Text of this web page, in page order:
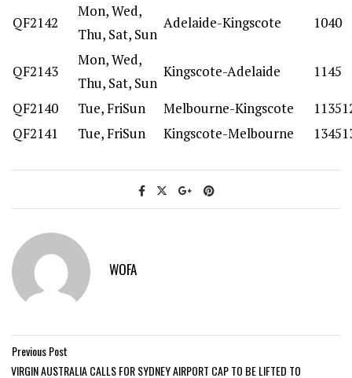
QF2142
Mon, Wed,
Thu, Sat, Sun
Adelaide-Kingscote 1040
QF2143
Mon, Wed,
Thu, Sat, Sun
Kingscote-Adelaide 1145
QF2140 Tue, FriSun Melbourne-Kingscote
QF2141
Tue, FriSun Kingscote-Melbourne
WOFA
Previous Post
VIRGIN AUSTRALIA CALLS FOR SYDNEY AIRPORT CAP TO BE LIFTED TO